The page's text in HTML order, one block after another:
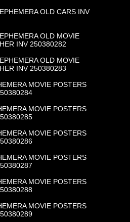
OLD CARS INV
OLD MOVIE
INV 250380282
OLD MOVIE
INV 250380283
MOVIE POSTERS
MOVIE POSTERS
MOVIE POSTERS
MOVIE POSTERS
MOVIE POSTERS
MOVIE POSTERS